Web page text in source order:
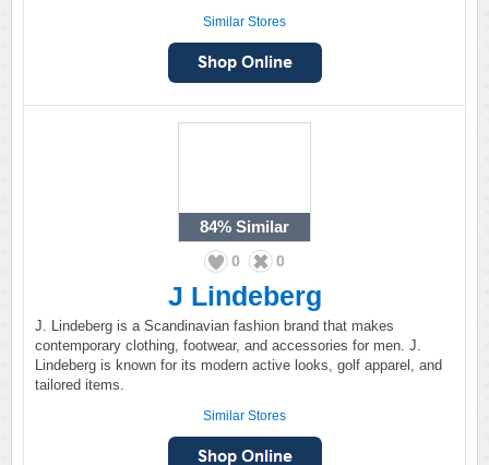
Similar Stores
84% Similar
0 0
J Lindeberg
J. Lindeberg is a Scandinavian fashion brand that makes
contemporary clothing, footwear, and accessories for men. J.
Lindeberg is known for its modern active looks, golf apparel, and
tailored items.
Similar Stores